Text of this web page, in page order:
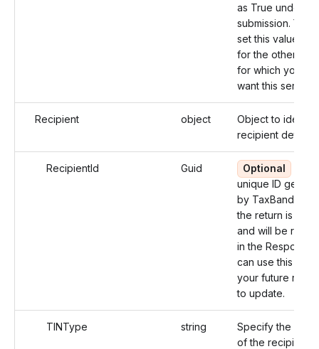
as True under
submission. You
set this value as
for the other
for which you
want this service.
Recipient object
Object to
recipient details.
RecipientId Guid Optional
unique ID
by TaxBandits
the return is
and will be
in the Response.
can use this id
your future
to update.
TINType string
Specify the TIN
of the recipient.